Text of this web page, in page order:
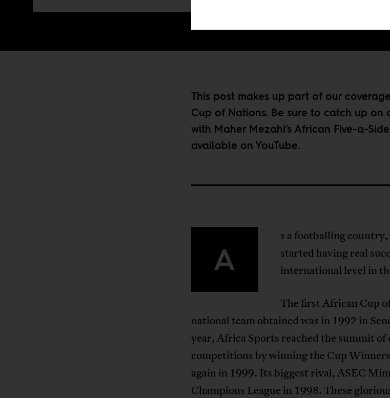
This post makes up part of our
Cup of Nations. Be sure to catch up
with Maher Mezahi’s African Five-a-
available on YouTube.
A
s a footballing
started having real
international level in
The first African Cup
national team obtained was in 1992 in
year, Africa Sports reached the summit
competitions by winning the Cup
again in 1999. Its biggest rival, ASEC
Champions League in 1998. These